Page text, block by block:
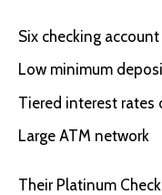
Six checking
Low minimum
Tiered interest rates
Large ATM network
Their Platinum